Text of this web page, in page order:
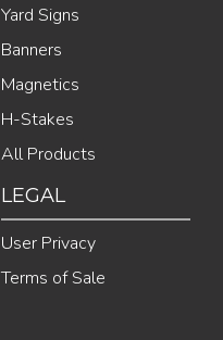
Yard Signs
Banners
Magnetics
H-Stakes
All Products
LEGAL
User Privacy
Terms of Sale